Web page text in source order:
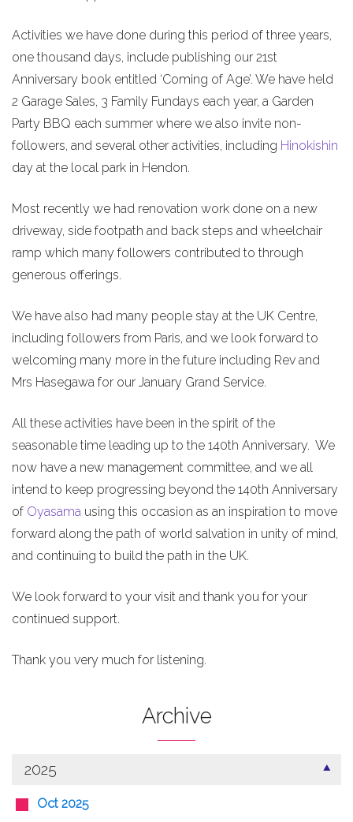
Activities we have done during this period of three years,
one thousand days, include publishing our 21st
Anniversary book entitled ‘Coming of Age’. We have held
2 Garage Sales, 3 Family Fundays each year, a Garden
Party BBQ each summer where we also invite non-
followers, and several other activities, including Hinokishin
day at the local park in Hendon.
Most recently we had renovation work done on a new
driveway, side footpath and back steps and wheelchair
ramp which many followers contributed to through
generous offerings.
We have also had many people stay at the UK Centre,
including followers from Paris, and we look forward to
welcoming many more in the future including Rev and
Mrs Hasegawa for our January Grand Service.
All these activities have been in the spirit of the
seasonable time leading up to the 140th Anniversary. We
now have a new management committee, and we all
intend to keep progressing beyond the 140th Anniversary
of Oyasama using this occasion as an inspiration to move
forward along the path of world salvation in unity of mind,
and continuing to build the path in the UK.
We look forward to your visit and thank you for your
continued support.
Thank you very much for listening.
Archive
2025
Oct 2025